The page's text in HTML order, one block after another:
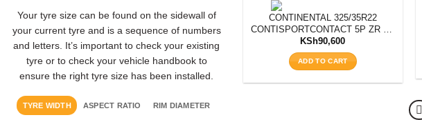
Your tyre size can be found on the sidewall of
your current tyre and is a sequence of numbers
and letters. It’s important to check your existing
tyre or to check your vehicle handbook to
ensure the right tyre size has been installed.
TYRE WIDTH ASPECT RATIO RIM DIAMETER
CONTINENTAL 325/35R22
CONTISPORTCONTACT 5P ZR FR
MO 110Y
KSh90,600
ADD TO CART